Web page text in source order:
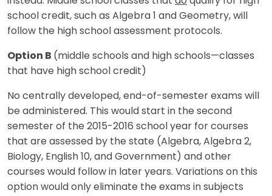
school credit, such as Algebra 1 and Geometry, will
follow the high school assessment protocols.
Option B (middle schools and high schools—classes
that have high school credit)
No centrally developed, end-of-semester exams will
be administered. This would start in the second
semester of the 2015-2016 school year for courses
that are assessed by the state (Algebra, Algebra 2,
Biology, English 10, and Government) and other
courses would follow in later years. Variations on this
option would only eliminate the exams in subjects